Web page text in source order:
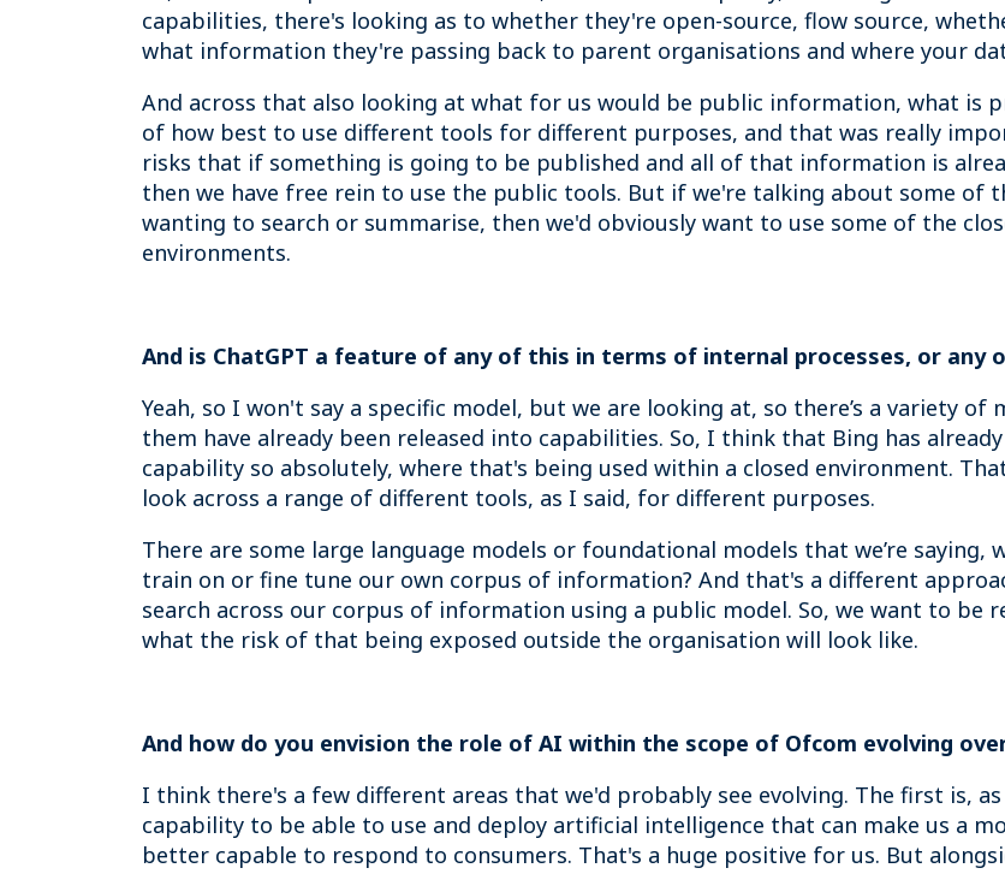
capabilities, there's looking as to whether they're open-source, flow source,
what information they're passing back to parent organisations and where your
And across that also looking at what for us would be public information, what is
of how best to use different tools for different purposes, and that was really
risks that if something is going to be published and all of that information is
then we have free rein to use the public tools. But if we're talking about some
wanting to search or summarise, then we'd obviously want to use some of the
environments.
And is ChatGPT a feature of any of this in terms of internal processes, or any
Yeah, so I won't say a specific model, but we are looking at, so there’s a variety
them have already been released into capabilities. So, I think that Bing has
capability so absolutely, where that's being used within a closed environment.
look across a range of different tools, as I said, for different purposes.
There are some large language models or foundational models that we’re
train on or fine tune our own corpus of information? And that's a different
search across our corpus of information using a public model. So, we want to be
what the risk of that being exposed outside the organisation will look like.
And how do you envision the role of AI within the scope of Ofcom evolving
I think there's a few different areas that we'd probably see evolving. The first is,
capability to be able to use and deploy artificial intelligence that can make us a
better capable to respond to consumers. That's a huge positive for us. But